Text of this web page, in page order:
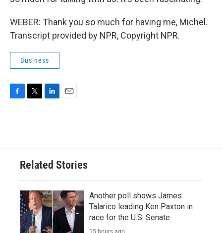
WEBER: Thank you so much for having me, Michel.
Transcript provided by NPR, Copyright NPR.
Business
o
e
d
n
Related Stories
Another poll shows James
Talarico leading Ken Paxton in
race for the U.S. Senate